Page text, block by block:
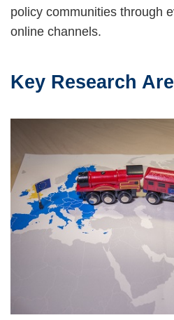
policy communities through
online channels.
Text
Key Research